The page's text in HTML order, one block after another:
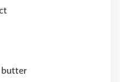
butter